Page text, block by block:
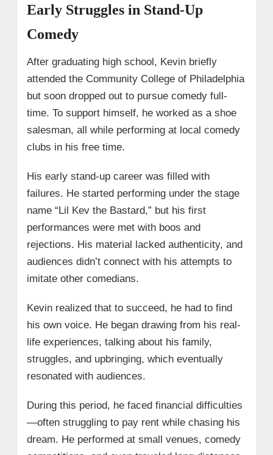
Early Struggles in Stand-Up
Comedy
After graduating high school, Kevin briefly
attended the Community College of Philadelphia
but soon dropped out to pursue comedy full-
time. To support himself, he worked as a shoe
salesman, all while performing at local comedy
clubs in his free time.
His early stand-up career was filled with
failures. He started performing under the stage
name “Lil Kev the Bastard,” but his first
performances were met with boos and
rejections. His material lacked authenticity, and
audiences didn’t connect with his attempts to
imitate other comedians.
Kevin realized that to succeed, he had to find
his own voice. He began drawing from his real-
life experiences, talking about his family,
struggles, and upbringing, which eventually
resonated with audiences.
During this period, he faced financial difficulties
—often struggling to pay rent while chasing his
dream. He performed at small venues, comedy